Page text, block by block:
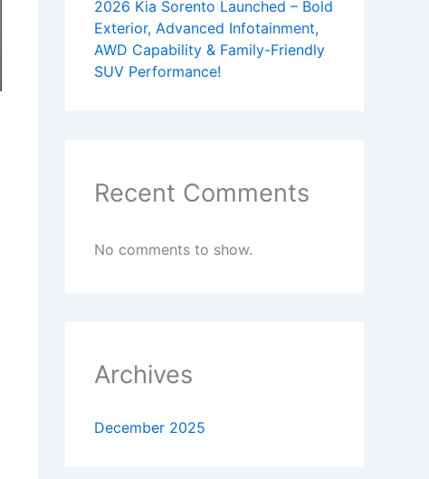
2026 Kia Sorento Launched – Bold
Exterior, Advanced Infotainment,
AWD Capability & Family-Friendly
SUV Performance!
Recent Comments
No comments to show.
Archives
December 2025